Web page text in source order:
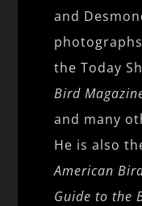
and
the Today
Bird
and many
He is also
American
Guide to the